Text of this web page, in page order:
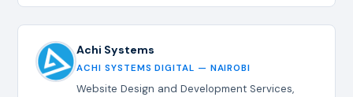
Achi Systems
ACHI SYSTEMS DIGITAL — NAIROBI
Website Design and Development Services,